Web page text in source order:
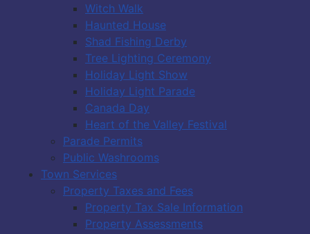
Witch Walk
Haunted House
Shad Fishing Derby
Tree Lighting Ceremony
Holiday Light Show
Holiday Light Parade
Canada Day
Heart of the Valley Festival
Parade Permits
Public Washrooms
Town Services
Property Taxes and Fees
Property Tax Sale Information
Property Assessments